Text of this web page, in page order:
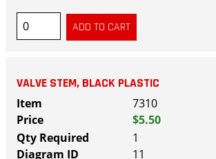
VALVE STEM, BLACK PLASTIC
7310
$5.50
1
11